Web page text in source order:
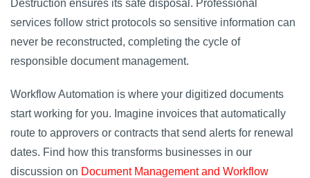
Destruction ensures its safe disposal. Professional
services follow strict protocols so sensitive information can
never be reconstructed, completing the cycle of
responsible document management.
Workflow Automation is where your digitized documents
start working for you. Imagine invoices that automatically
route to approvers or contracts that send alerts for renewal
dates. Find how this transforms businesses in our
discussion on Document Management and Workflow